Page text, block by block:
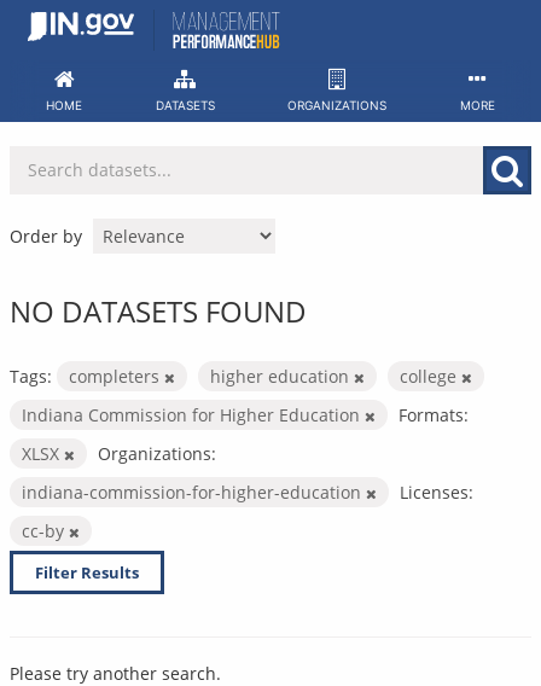
Skip
HOME DATASETS ORGANIZATIONS MORE
Order by
NO DATASETS FOUND
Tags: completers higher education
college
Indiana Commission for Higher Education
Formats:
XLSX
Organizations:
indiana-commission-for-higher-education
Licenses:
cc-by
Filter Results
Please try another search.